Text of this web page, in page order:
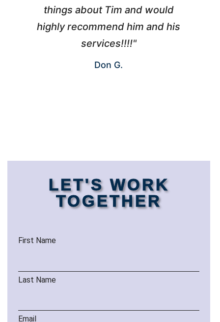
things about Tim and would
highly recommend him and his
services!!!!"
Don G.
LET'S WORK
TOGETHER
First Name
Last Name
Email